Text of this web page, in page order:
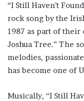
“I Still Haven’t
rock song by the
1987 as part of
Joshua Tree.” The
melodies,
has become one of
Musically, “I Still